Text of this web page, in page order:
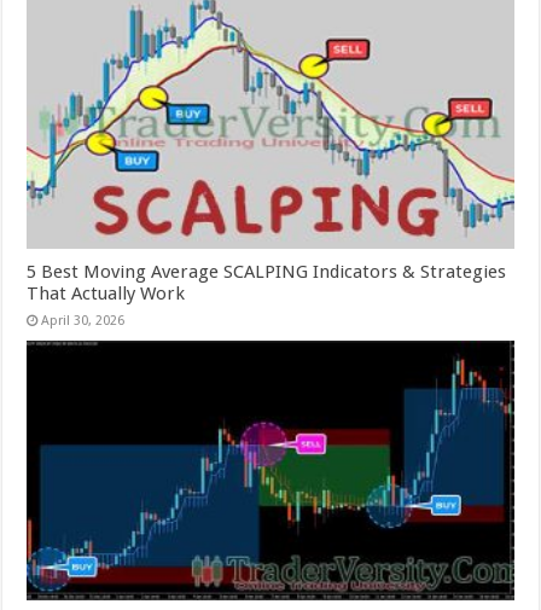
5 Best Moving Average SCALPING Indicators & Strategies
That Actually Work
April 30, 2026